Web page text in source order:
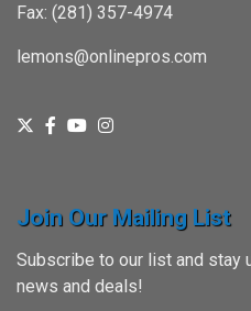
Fax: (281) 357-4974
lemons@onlinepros.com
Join Our Mailing List
Subscribe to our list and stay
news and deals!